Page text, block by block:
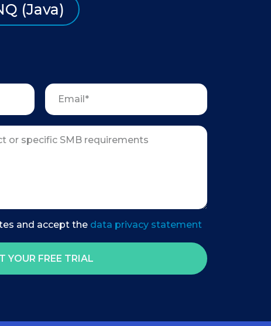
(Java)
and accept thedata privacy statement
YOUR FREE TRIAL